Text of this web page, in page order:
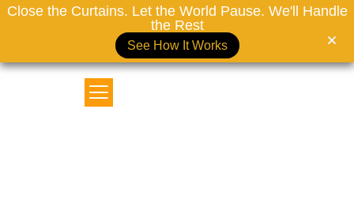
Close the Curtains. Let the World Pause. We'll Handle
the Rest
See How It Works